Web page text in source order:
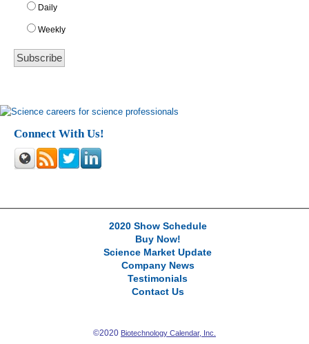
Daily
Weekly
Connect With Us!
2020 Show Schedule
Buy Now!
Science Market Update
Company News
Testimonials
Contact Us
©2020 Biotechnology Calendar, Inc.